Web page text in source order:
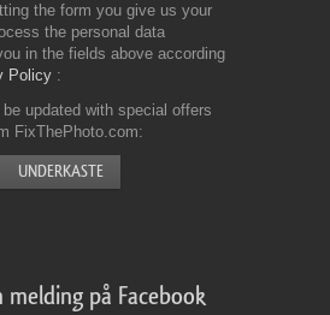
the form you give us your
the personal data
in the fields above according
Policy
be updated with special offers
FixThePhoto.com
melding på Facebook